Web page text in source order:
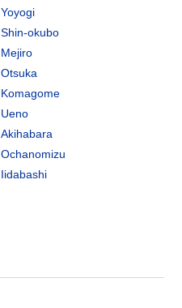
Yoyogi
Shin-okubo
Mejiro
Otsuka
Komagome
Ueno
Akihabara
Ochanomizu
Iidabashi